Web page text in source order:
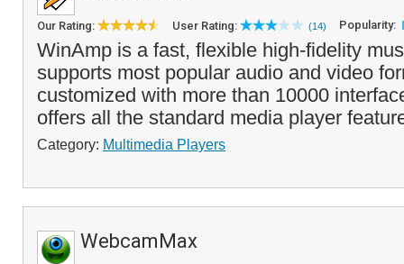
Our Rating: User Rating: (14) Popularity:
WinAmp is a fast, flexible high-fidelity
supports most popular audio and video
customized with more than 10000
offers all the standard media player
Category: Multimedia Players
WebcamMax